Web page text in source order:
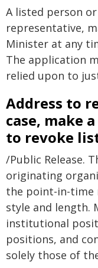
A listed person
representative,
Minister at any
The application
relied upon to
Address to
case, make
to revoke
/Public Release.
originating
the point-in-time
style and length.
institutional
positions, and
solely those of